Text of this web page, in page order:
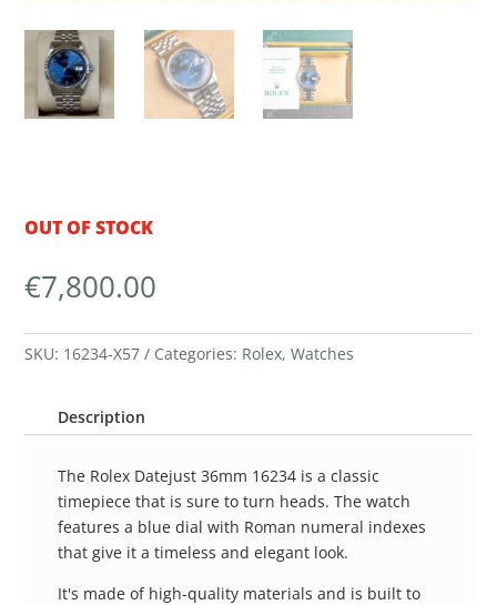
OUT OF STOCK
€7,800.00
SKU: 16234-X57 Categories: Rolex,Watches
Description
The Rolex Datejust 36mm 16234 is a classic
timepiece that is sure to turn heads. The watch
features a blue dial with Roman numeral indexes
that give it a timeless and elegant look.
It's made of high-quality materials and is built to